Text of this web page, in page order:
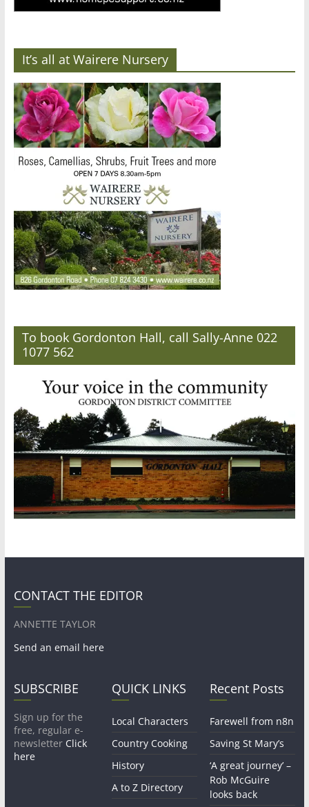
It’s all at Wairere Nursery
To book Gordonton Hall, call Sally-Anne 022
1077 562
CONTACT THE EDITOR
ANNETTE TAYLOR
Send an email here
SUBSCRIBE
Sign up for the
free, regular e-
newsletter Click
here
QUICK LINKS
Local Characters
Country Cooking
History
A to Z Directory
Recent Posts
Farewell from n8n
Saving St Mary’s
‘A great journey’ –
Rob McGuire
looks back